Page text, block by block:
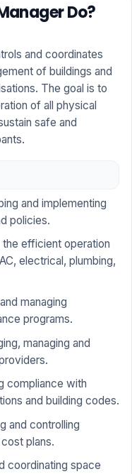
Do?
and coordinates
of buildings and
The goal is to
of all physical
safe and
and implementing
policies.
the efficient operation
electrical, plumbing,
managing
programs.
managing and
compliance with
and building codes.
and controlling
plans.
coordinating space